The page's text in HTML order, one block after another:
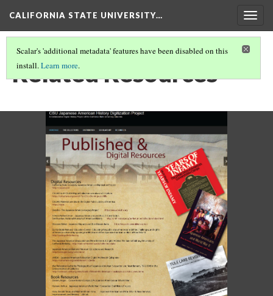
CALIFORNIA STATE UNIVERSITY…
Scalar's 'additional metadata' features have been disabled on this
install.Learn more.
Related Resources